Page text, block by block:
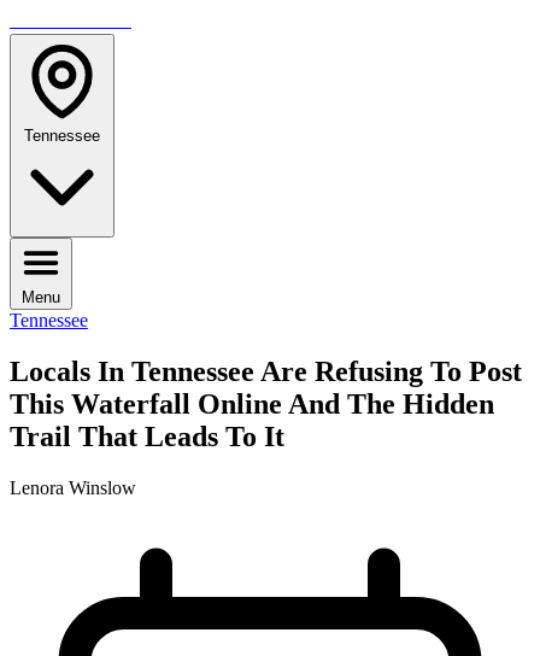
Tennessee
Menu
Tennessee
Locals In Tennessee Are Refusing To Post
This Waterfall Online And The Hidden
Trail That Leads To It
Lenora Winslow